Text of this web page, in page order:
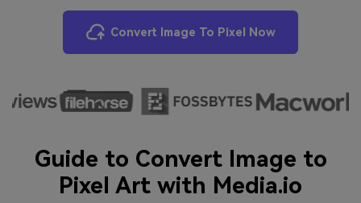
Convert Image To Pixel Now
Guide to Convert Image to
Pixel Art with Media.io